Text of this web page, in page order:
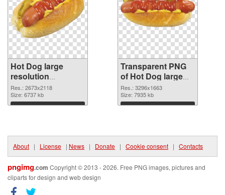
Hot Dog large
resolution
2673x2118 PNG
image
Res.: 2673x2118
Size: 6737 kb
Download
Transparent PNG
of Hot Dog large
resolution
3296x1663
Res.: 3296x1663
Size: 7935 kb
Download
About | License | News | Donate | Cookie consent | Contacts
pngimg.com Copyright © 2013 - 2026. Free PNG images, pictures and
cliparts for design and web design